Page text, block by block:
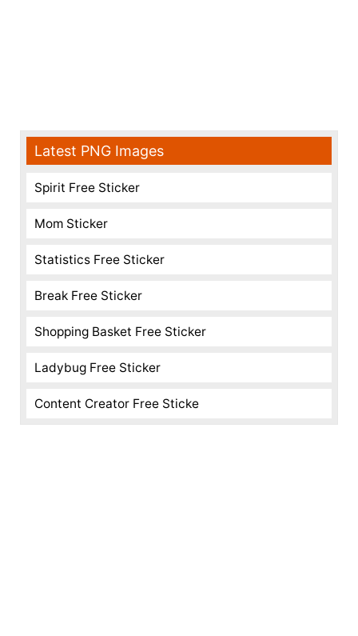
Latest PNG Images
Spirit Free Sticker
Mom Sticker
Statistics Free Sticker
Break Free Sticker
Shopping Basket Free Sticker
Ladybug Free Sticker
Content Creator Free Sticke